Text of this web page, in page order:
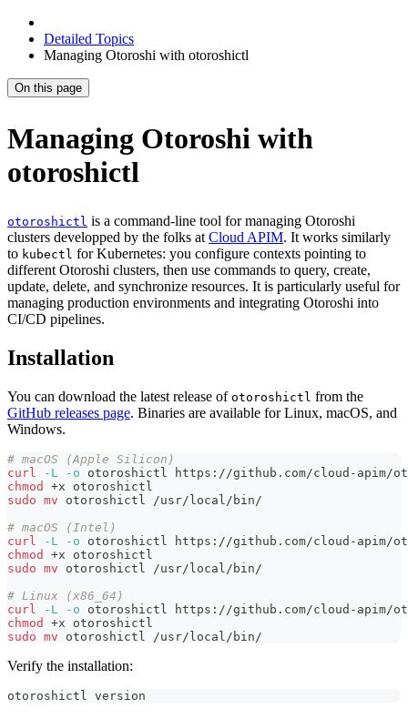
Detailed Topics
Managing Otoroshi with otoroshictl
On this page
Managing Otoroshi with
otoroshictl
otoroshictl is a command-line tool for managing Otoroshi
clusters developped by the folks at Cloud APIM. It works similarly
to kubectl for Kubernetes: you configure contexts pointing to
different Otoroshi clusters, then use commands to query, create,
update, delete, and synchronize resources. It is particularly useful for
managing production environments and integrating Otoroshi into
CI/CD pipelines.
Installation
You can download the latest release of otoroshictl from the
GitHub releases page. Binaries are available for Linux, macOS, and
Windows.
# macOS (Apple Silicon)
curl
-L -o otoroshictl https://github.com/cloud-apim/
chmod
+x otoroshictl
sudo mv otoroshictl /usr/local/bin/
# macOS (Intel)
curl
-L -o otoroshictl https://github.com/cloud-apim/
chmod
+x otoroshictl
sudo mv otoroshictl /usr/local/bin/
# Linux (x86_64)
curl
-L -o otoroshictl https://github.com/cloud-apim/
chmod
+x otoroshictl
sudo mv otoroshictl /usr/local/bin/
Verify the installation:
otoroshictl version